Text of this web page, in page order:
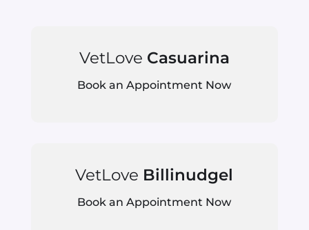
VetLove Casuarina
Book an Appointment Now
VetLove Billinudgel
Book an Appointment Now